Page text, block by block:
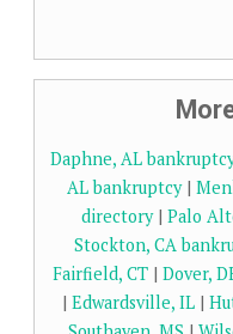
Daphne, AL
AL bankruptcy|
directory| Palo
Stockton, CA
Fairfield, CT| Dover,
| Edwardsville, IL |